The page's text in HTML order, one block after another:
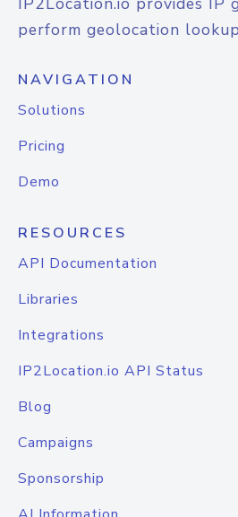
perform geolocation
NAVIGATION
Solutions
Pricing
Demo
RESOURCES
API Documentation
Libraries
Integrations
IP2Location.io API Status
Blog
Campaigns
Sponsorship